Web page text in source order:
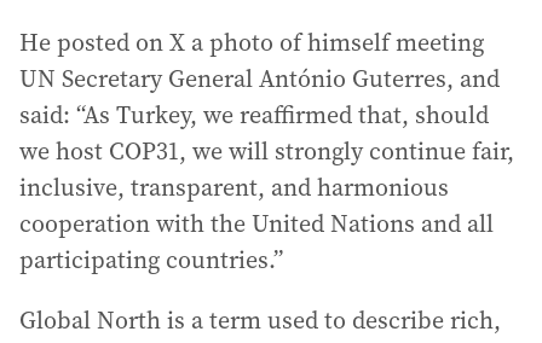
He posted on X a photo of himself meeting
UN Secretary General António Guterres, and
said: “As Turkey, we reaffirmed that, should
we host COP31, we will strongly continue fair,
inclusive, transparent, and harmonious
cooperation with the United Nations and all
participating countries.”
Global North is a term used to describe rich,